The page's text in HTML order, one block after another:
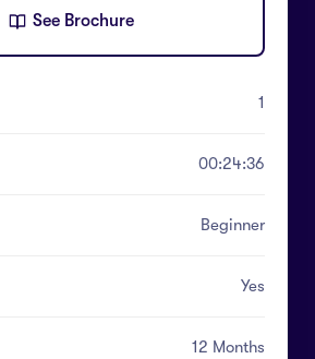
See Brochure
1
00:24:36
Beginner
Yes
12 Months